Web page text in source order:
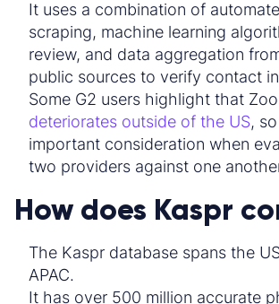
It uses a combination of
scraping, machine learning
review, and data aggregation
public sources to verify contact
Some G2 users highlight that
deteriorates outside of the US,
important consideration when
two providers against one
How does Kaspr
The Kaspr database spans the
APAC.
It has over 500 million accurate